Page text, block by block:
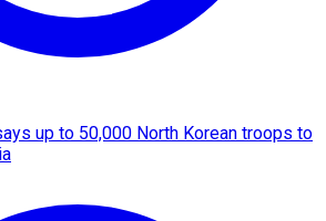
up to 50,000 North Korean troops to